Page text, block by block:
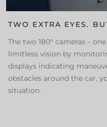
TWO EXTRA EYES.
The two 180° cameras –
limitless vision by
displays indicating
obstacles around the car,
situation.